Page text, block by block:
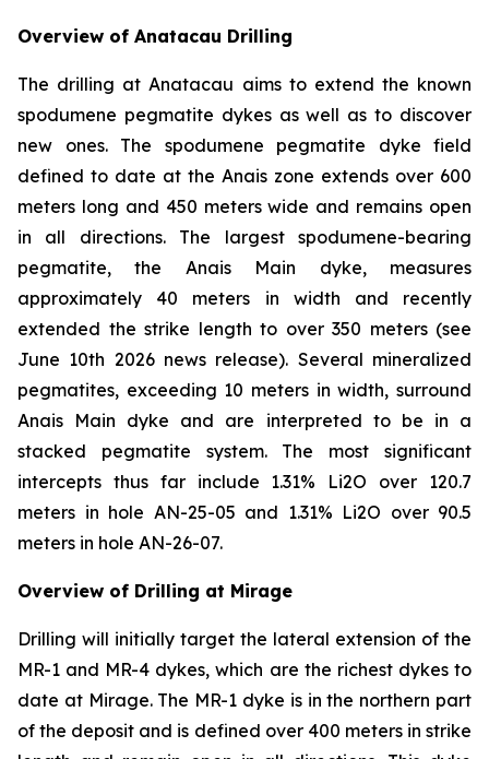
Overview of Anatacau Drilling
The drilling at Anatacau aims to extend the known
spodumene pegmatite dykes as well as to discover
new ones. The spodumene pegmatite dyke field
defined to date at the Anais zone extends over 600
meters long and 450 meters wide and remains open
in all directions. The largest spodumene-bearing
pegmatite, the Anais Main dyke, measures
approximately 40 meters in width and recently
extended the strike length to over 350 meters (see
June 10th 2026 news release). Several mineralized
pegmatites, exceeding 10 meters in width, surround
Anais Main dyke and are interpreted to be in a
stacked pegmatite system. The most significant
intercepts thus far include 1.31% Li2O over 120.7
meters in hole AN-25-05 and 1.31% Li2O over 90.5
meters in hole AN-26-07.
Overview of Drilling at Mirage
Drilling will initially target the lateral extension of the
MR-1 and MR-4 dykes, which are the richest dykes to
date at Mirage. The MR-1 dyke is in the northern part
of the deposit and is defined over 400 meters in strike